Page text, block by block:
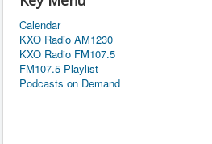
Calendar
KXO Radio AM1230
KXO Radio FM107.5
FM107.5 Playlist
Podcasts on Demand